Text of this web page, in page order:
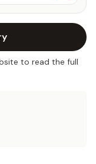
to read the full